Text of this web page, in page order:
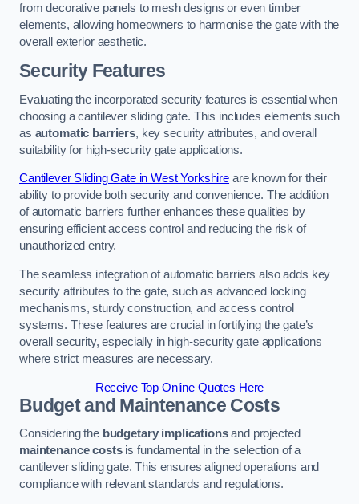
from decorative panels to mesh designs or even timber
elements, allowing homeowners to harmonise the gate with the
overall exterior aesthetic.
Security Features
Evaluating the incorporated security features is essential when
choosing a cantilever sliding gate. This includes elements such
as automatic barriers, key security attributes, and overall
suitability for high-security gate applications.
Cantilever Sliding Gate in West Yorkshire are known for their
ability to provide both security and convenience. The addition
of automatic barriers further enhances these qualities by
ensuring efficient access control and reducing the risk of
unauthorized entry.
The seamless integration of automatic barriers also adds key
security attributes to the gate, such as advanced locking
mechanisms, sturdy construction, and access control
systems. These features are crucial in fortifying the gate’s
overall security, especially in high-security gate applications
where strict measures are necessary.
Receive Top Online Quotes Here
Budget and Maintenance Costs
Considering the budgetary implicationsand projected
maintenance costsis fundamental in the selection of a
cantilever sliding gate. This ensures aligned operations and
compliance with relevant standards and regulations.